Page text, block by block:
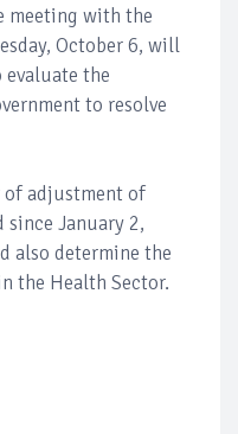
meeting with the
October 6, will
the
to resolve
of adjustment of
since January 2,
also determine the
the Health Sector.